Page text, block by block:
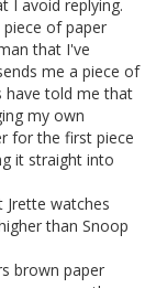
I avoid replying.
piece of paper
that I've
me a piece of
have told me that
my own
for the first piece
it straight into
watches
than Snoop
brown paper